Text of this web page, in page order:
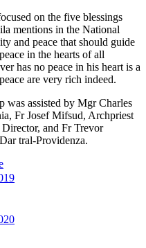
on the five blessings
mentions in the National
and peace that should guide
in the hearts of all
has no peace in his heart is a
are very rich indeed.
was assisted by Mgr Charles
Fr Josef Mifsud, Archpriest
and Fr Trevor
tral-Providenza.